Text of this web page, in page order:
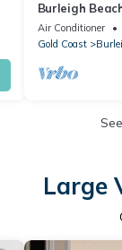
Burleigh
stunning
Air Conditioner
Gold Coast
Large